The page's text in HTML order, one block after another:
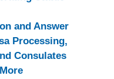
and Answer
Processing,
Consulates